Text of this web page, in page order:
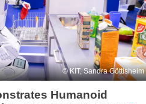
KIT, Sandra Göttisheim
Humanoid